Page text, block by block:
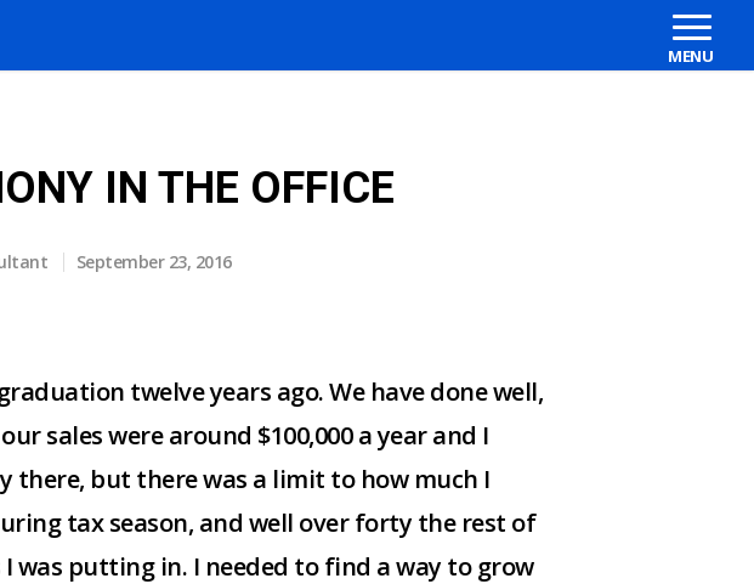
IN THE OFFICE
September 23, 2016
twelve years ago. We have done well,
sales were around $100,000 a year and I
there, but there was a limit to how much I
tax season, and well over forty the rest of
was putting in. I needed to find a way to grow